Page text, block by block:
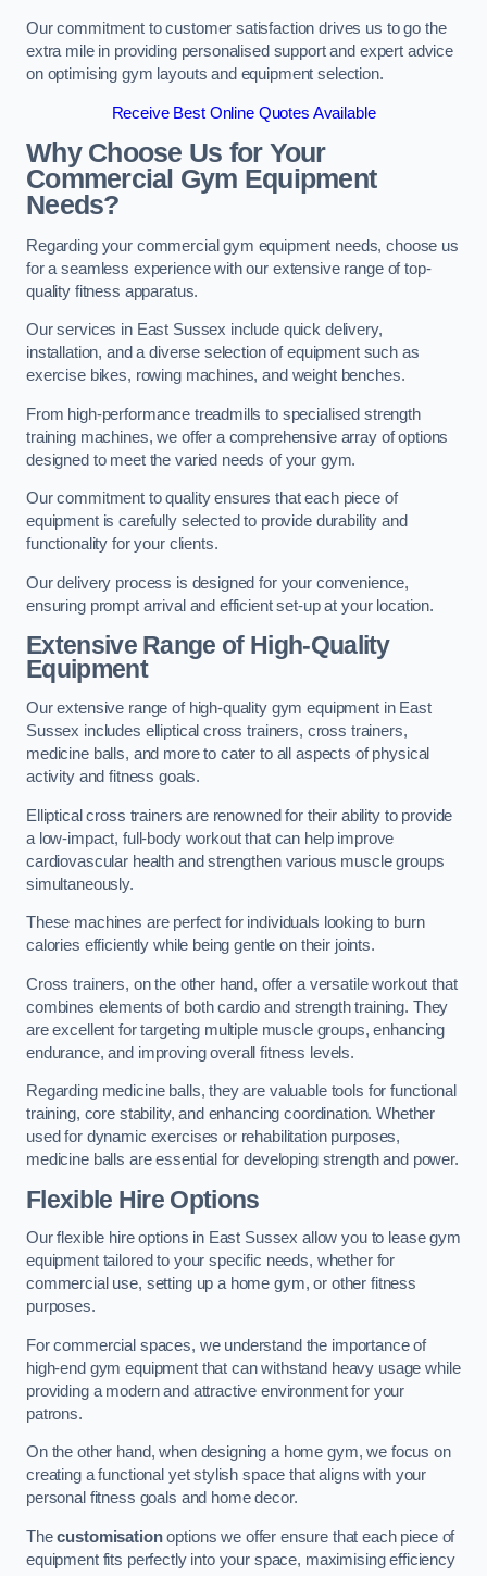
Our commitment to customer satisfaction drives us to go the
extra mile in providing personalised support and expert advice
on optimising gym layouts and equipment selection.
Receive Best Online Quotes Available
Why Choose Us for Your
Commercial Gym Equipment
Needs?
Regarding your commercial gym equipment needs, choose us
for a seamless experience with our extensive range of top-
quality fitness apparatus.
Our services in East Sussex include quick delivery,
installation, and a diverse selection of equipment such as
exercise bikes, rowing machines, and weight benches.
From high-performance treadmills to specialised strength
training machines, we offer a comprehensive array of options
designed to meet the varied needs of your gym.
Our commitment to quality ensures that each piece of
equipment is carefully selected to provide durability and
functionality for your clients.
Our delivery process is designed for your convenience,
ensuring prompt arrival and efficient set-up at your location.
Extensive Range of High-Quality
Equipment
Our extensive range of high-quality gym equipment in East
Sussex includes elliptical cross trainers, cross trainers,
medicine balls, and more to cater to all aspects of physical
activity and fitness goals.
Elliptical cross trainers are renowned for their ability to provide
a low-impact, full-body workout that can help improve
cardiovascular health and strengthen various muscle groups
simultaneously.
These machines are perfect for individuals looking to burn
calories efficiently while being gentle on their joints.
Cross trainers, on the other hand, offer a versatile workout that
combines elements of both cardio and strength training. They
are excellent for targeting multiple muscle groups, enhancing
endurance, and improving overall fitness levels.
Regarding medicine balls, they are valuable tools for functional
training, core stability, and enhancing coordination. Whether
used for dynamic exercises or rehabilitation purposes,
medicine balls are essential for developing strength and power.
Flexible Hire Options
Our flexible hire options in East Sussex allow you to lease gym
equipment tailored to your specific needs, whether for
commercial use, setting up a home gym, or other fitness
purposes.
For commercial spaces, we understand the importance of
high-end gym equipment that can withstand heavy usage while
providing a modern and attractive environment for your
patrons.
On the other hand, when designing a home gym, we focus on
creating a functional yet stylish space that aligns with your
personal fitness goals and home decor.
Thecustomisationoptions we offer ensure that each piece of
equipment fits perfectly into your space, maximising efficiency